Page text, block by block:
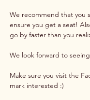
We recommend that you
ensure you get a seat!
go by faster than you
We look forward to
Make sure you visit the
mark interested :)